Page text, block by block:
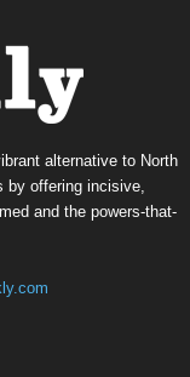
alternative to North
by offering incisive,
and the powers-that-